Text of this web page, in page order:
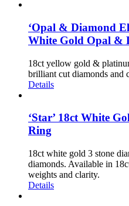
‘Opal & Diamond
White Gold Opal &
18ct yellow gold &
brilliant cut diamonds and
Details
‘Star’ 18ct White
Ring
18ct white gold 3 stone
diamonds. Available in
weights and clarity.
Details